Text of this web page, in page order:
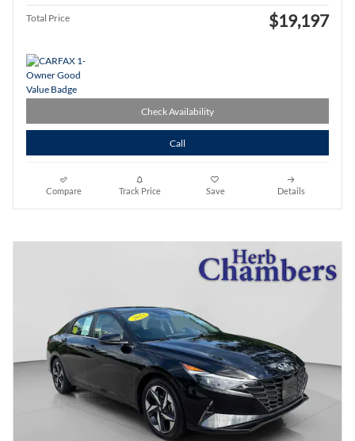
Total Price $19,197
Check Availability
Call
Compare Track Price Save Details